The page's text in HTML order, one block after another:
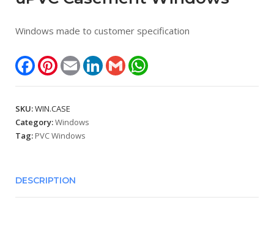
Windows made to customer specification
FacebookPinterest
Email LinkedInGmail
SKU:WIN.CASE
Category:Windows
Tag: PVC Windows
DESCRIPTION